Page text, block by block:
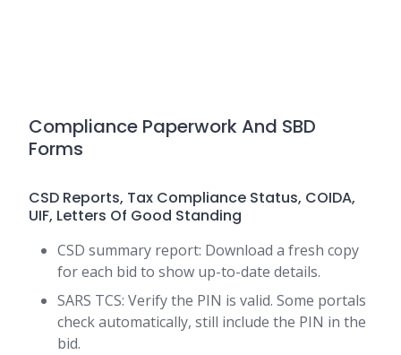
Compliance Paperwork And SBD
Forms
CSD Reports, Tax Compliance Status, COIDA,
UIF, Letters Of Good Standing
CSD summary report: Download a fresh copy
for each bid to show up-to-date details.
SARS TCS: Verify the PIN is valid. Some portals
check automatically, still include the PIN in the
bid.